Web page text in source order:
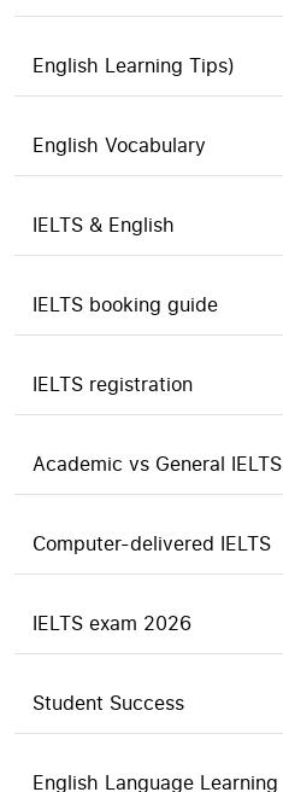
English Learning Tips)
English Vocabulary
IELTS & English
IELTS booking guide
IELTS registration
Academic vs General IELTS
Computer-delivered IELTS
IELTS exam 2026
Student Success
English Language Learning